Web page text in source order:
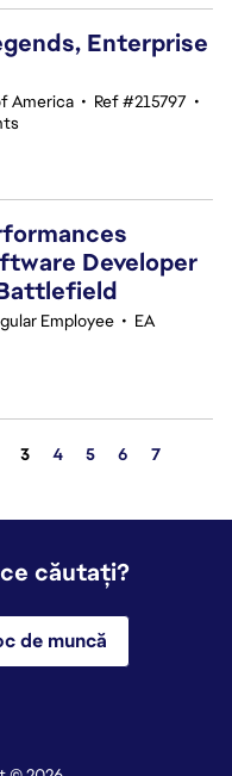
Enterprise
America • Ref #215797 •
Developer
Employee • EA
Pagina
3 4 5 6
7
căutați?
de muncă